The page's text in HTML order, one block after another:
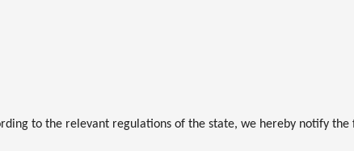
to the relevant regulations of the state, we hereby notify